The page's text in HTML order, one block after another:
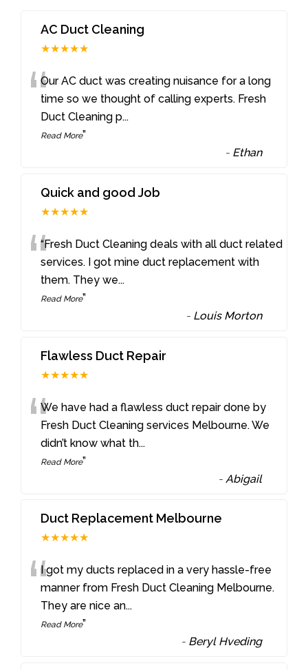
AC Duct Cleaning
★★★★★
“Our AC duct was creating nuisance for a long
time so we thought of calling experts. Fresh
Duct Cleaning p...
Read More”
- Ethan
Quick and good Job
★★★★★
““Fresh Duct Cleaning deals with all duct related
services. I got mine duct replacement with
them. They we...
Read More”
- Louis Morton
Flawless Duct Repair
★★★★★
“We have had a flawless duct repair done by
Fresh Duct Cleaning services Melbourne. We
didn’t know what th...
Read More”
- Abigail
Duct Replacement Melbourne
★★★★★
“I got my ducts replaced in a very hassle-free
manner from Fresh Duct Cleaning Melbourne.
They are nice an...
Read More”
- Beryl Hveding